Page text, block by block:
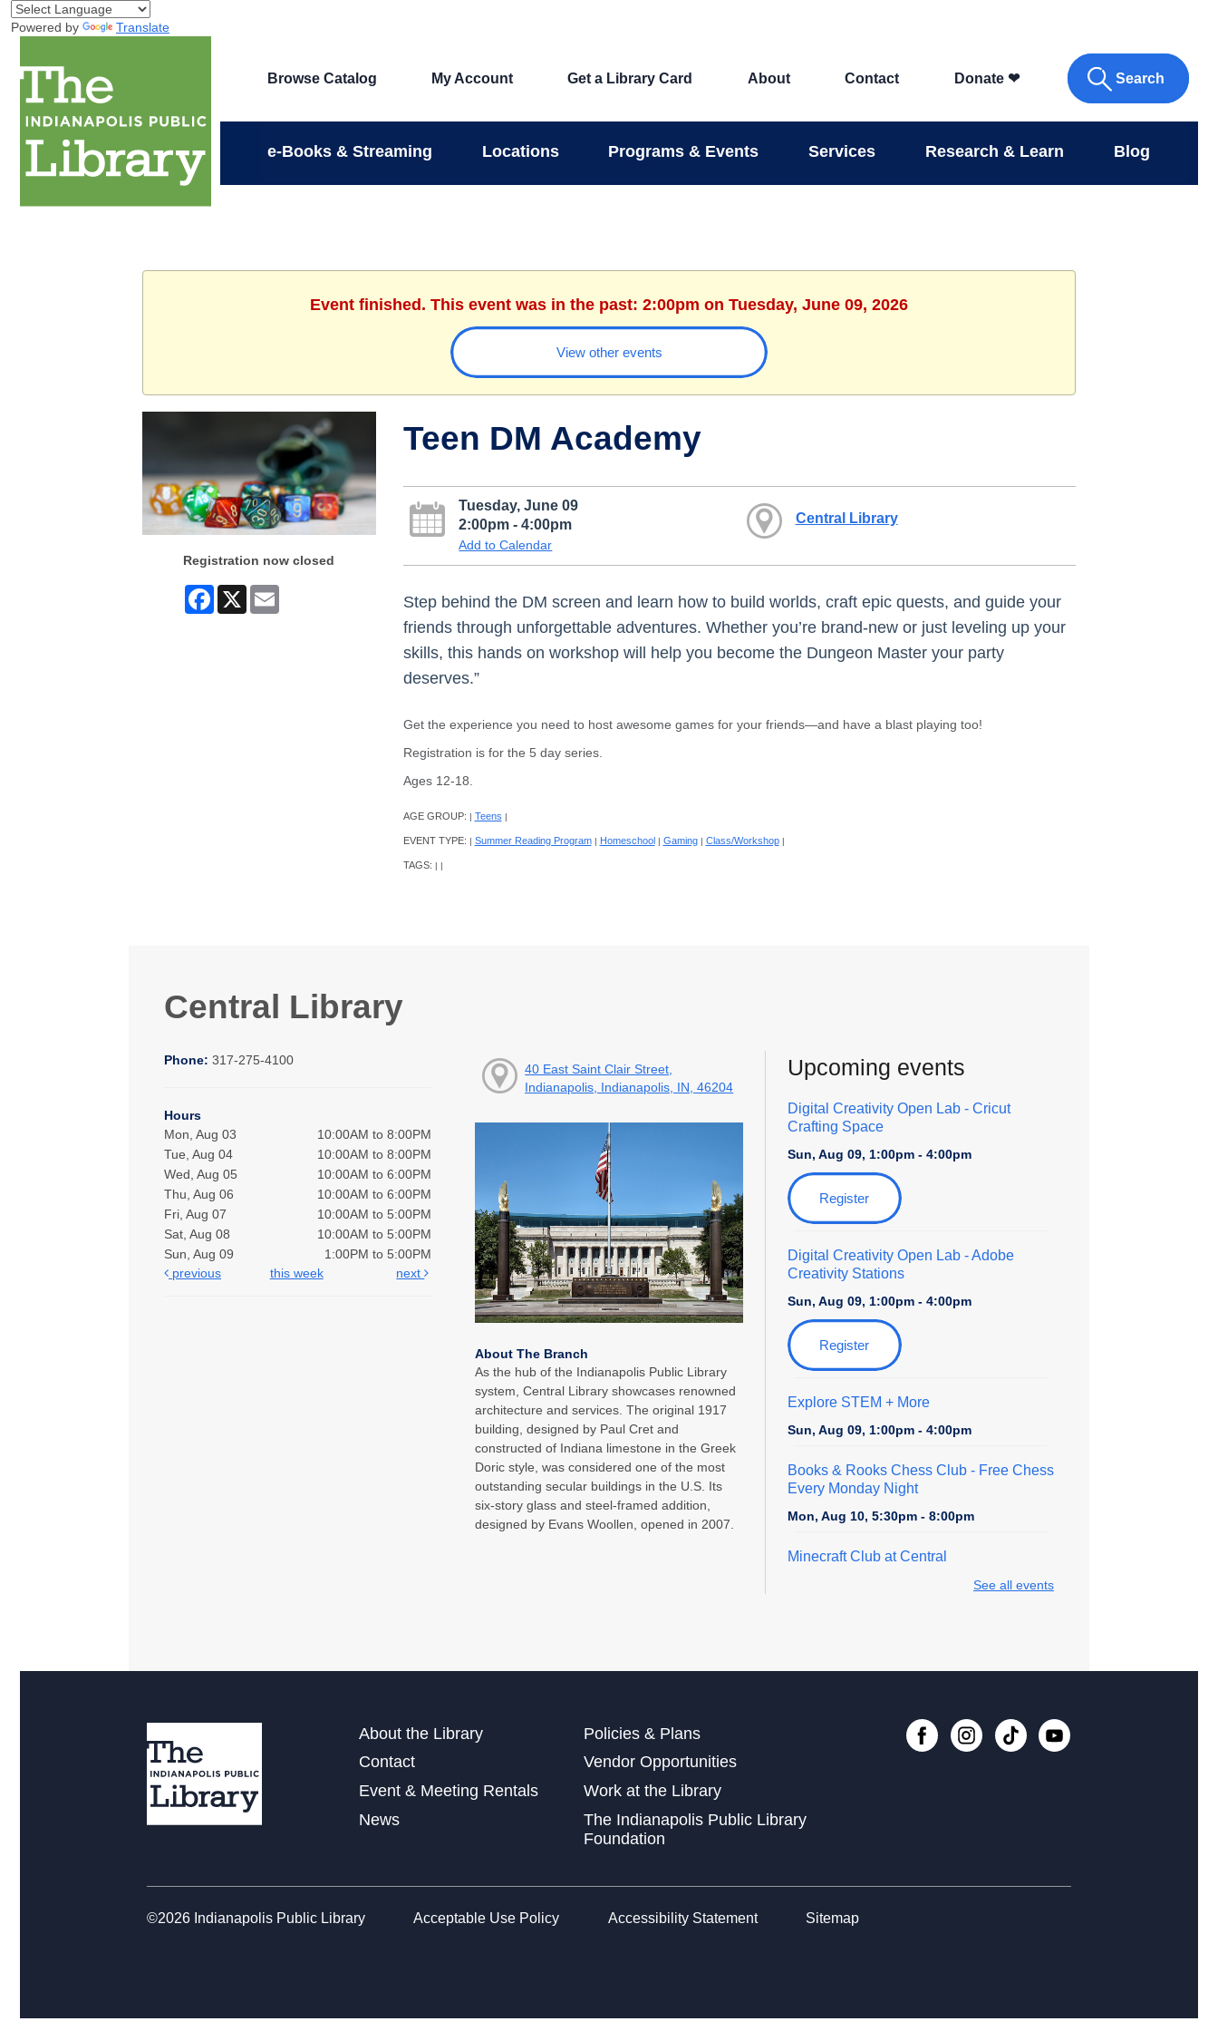
Powered by Translate
Browse Catalog My Account Get a Library Card About Contact Donate ❤ Search
e-Books & Streaming Locations Programs & Events Services Research & Learn Blog
Event finished. This event was in the past: 2:00pm on Tuesday, June 09, 2026
View other events
Registration now closed
Facebook
X Email
Teen DM Academy
Tuesday, June 09
2:00pm - 4:00pm
Add to Calendar
Central Library
Step behind the DM screen and learn how to build worlds, craft epic quests, and guide your
friends through unforgettable adventures. Whether you’re brand-new or just leveling up your
skills, this hands on workshop will help you become the Dungeon Master your party
deserves.”
Get the experience you need to host awesome games for your friends—and have a blast playing too!
Registration is for the 5 day series.
Ages 12-18.
AGE GROUP: | Teens |
EVENT TYPE: | Summer Reading Program | Homeschool | Gaming | Class/Workshop |
TAGS: | |
Central Library
Phone: 317-275-4100
Hours
Mon, Aug 03
10:00AM to 8:00PM
Tue, Aug 04
10:00AM to 8:00PM
Wed, Aug 05
10:00AM to 6:00PM
Thu, Aug 06
10:00AM to 6:00PM
Fri, Aug 07
10:00AM to 5:00PM
Sat, Aug 08
10:00AM to 5:00PM
Sun, Aug 09
1:00PM to 5:00PM
previous
this week next
40 East Saint Clair Street,
Indianapolis, Indianapolis, IN, 46204
About The Branch
As the hub of the Indianapolis Public Library
system, Central Library showcases renowned
architecture and services. The original 1917
building, designed by Paul Cret and
constructed of Indiana limestone in the Greek
Doric style, was considered one of the most
outstanding secular buildings in the U.S. Its
six-story glass and steel-framed addition,
designed by Evans Woollen, opened in 2007.
Upcoming events
Digital Creativity Open Lab- Cricut
Crafting Space
Sun, Aug 09, 1:00pm - 4:00pm
Register
Digital Creativity Open Lab- Adobe
Creativity Stations
Sun, Aug 09, 1:00pm - 4:00pm
Register
Explore STEM + More
Sun, Aug 09, 1:00pm - 4:00pm
Books & Rooks Chess Club- Free Chess
Every Monday Night
Mon, Aug 10, 5:30pm - 8:00pm
Minecraft Club at Central
Teen Central Manga Book Club
Teen Zone at Central Library
Cut, Paste, and Draw
Tue, Aug 11, 6:00pm - 7:30pm
See all events
About the Library
Policies & Plans
Contact
Vendor Opportunities
Event & Meeting Rentals
Work at the Library
News
The Indianapolis Public Library
Foundation
©2026 Indianapolis Public Library Acceptable Use Policy Accessibility Statement Sitemap